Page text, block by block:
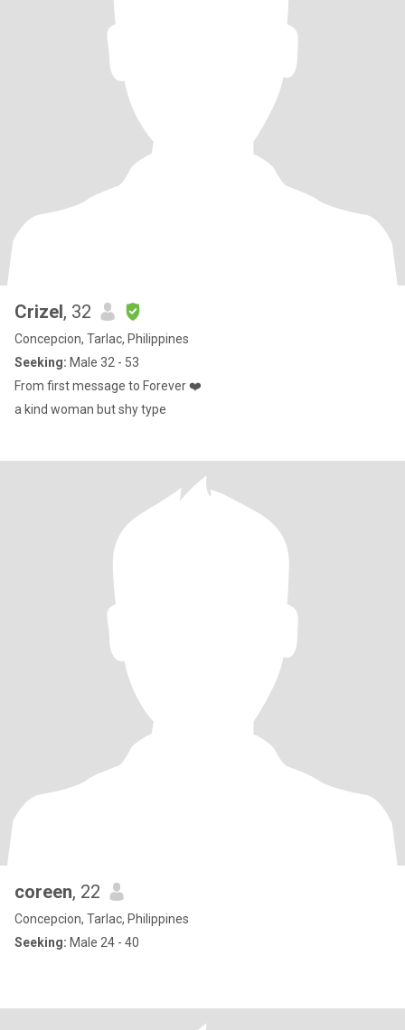
Crizel, 32
Concepcion, Tarlac, Philippines
Seeking: Male 32 - 53
From first message to Forever ❤️
a kind woman but shy type
coreen, 22
Concepcion, Tarlac, Philippines
Seeking: Male 24 - 40